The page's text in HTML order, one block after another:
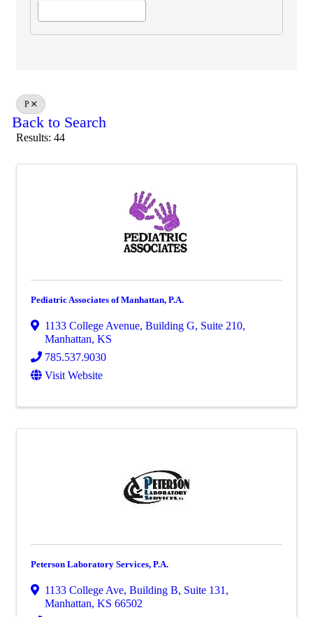
P
Back to Search
Results: 44
Pediatric Associates of Manhattan, P.A.
1133 College Avenue, Building G, Suite 210,
Manhattan, KS
785.537.9030
Visit Website
Peterson Laboratory Services, P.A.
1133 College Ave, Building B, Suite 131 ,
Manhattan, KS 66502